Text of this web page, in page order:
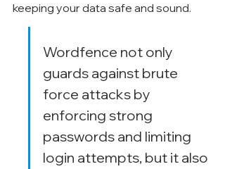
keeping your data safe and sound.
Wordfence not only
guards against brute
force attacks by
enforcing strong
passwords and limiting
login attempts, but it also